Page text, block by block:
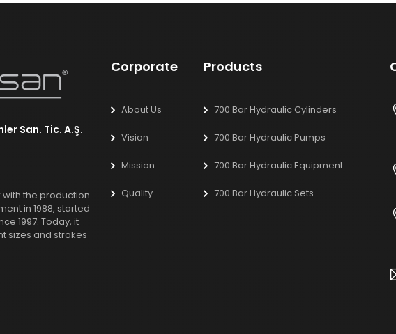
San. Tic. A.Ş.
with the production
in 1988, started
1997. Today, it
sizes and strokes
Corporate
About Us
Vision
Mission
Quality
Products
700 Bar Hydraulic Cylinders
700 Bar Hydraulic Pumps
700 Bar Hydraulic Equipment
700 Bar Hydraulic Sets